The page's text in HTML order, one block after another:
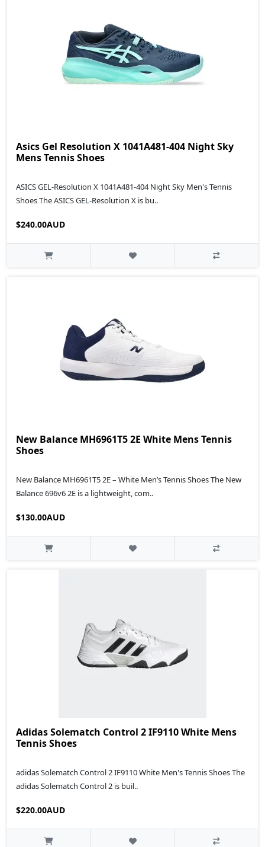
Asics Gel Resolution X 1041A481-404 Night Sky
Mens Tennis Shoes
ASICS GEL-Resolution X 1041A481-404 Night Sky Men's Tennis
Shoes The ASICS GEL-Resolution X is bu..
$240.00AUD
New Balance MH6961T5 2E White Mens Tennis
Shoes
New Balance MH6961T5 2E – White Men’s Tennis Shoes The New
Balance 696v6 2E is a lightweight, com..
$130.00AUD
Adidas Solematch Control 2 IF9110 White Mens
Tennis Shoes
adidas Solematch Control 2 IF9110 White Men's Tennis Shoes The
adidas Solematch Control 2 is buil..
$220.00AUD